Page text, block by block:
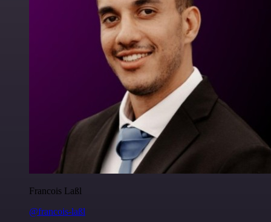
Francois Laßl
@francois-laßl